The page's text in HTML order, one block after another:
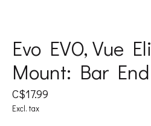
Evo EVO, Vue
Mount: Bar End
C$17.99
Excl. tax